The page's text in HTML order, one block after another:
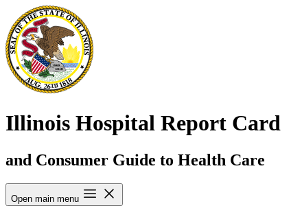
Illinois Hospital Report Card
and Consumer Guide to Health Care
Open main menu